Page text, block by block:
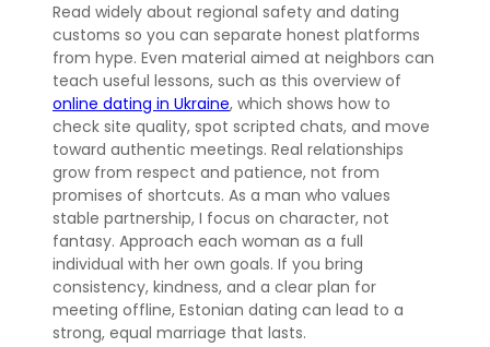
Read widely about regional safety and dating
customs so you can separate honest platforms
from hype. Even material aimed at neighbors can
teach useful lessons, such as this overview of
online dating in Ukraine, which shows how to
check site quality, spot scripted chats, and move
toward authentic meetings. Real relationships
grow from respect and patience, not from
promises of shortcuts. As a man who values
stable partnership, I focus on character, not
fantasy. Approach each woman as a full
individual with her own goals. If you bring
consistency, kindness, and a clear plan for
meeting offline, Estonian dating can lead to a
strong, equal marriage that lasts.